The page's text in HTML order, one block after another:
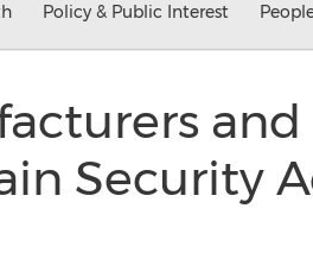
Policy & Public Interest
and
Security